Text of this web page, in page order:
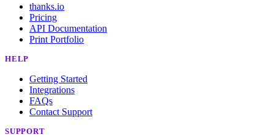
thanks.io
Pricing
API Documentation
Print Portfolio
HELP
Getting Started
Integrations
FAQs
Contact Support
SUPPORT